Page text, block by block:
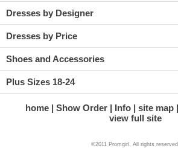
Dresses by Designer
Dresses by Price
Shoes and Accessories
Plus Sizes 18-24
home Show Order Info site map
view full site
©2011 Promgirl. All rights reserved.